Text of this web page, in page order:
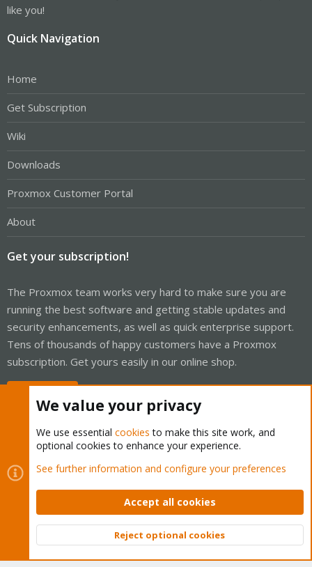
like you!
Quick Navigation
Home
Get Subscription
Wiki
Downloads
Proxmox Customer Portal
About
Get your subscription!
The Proxmox team works very hard to make sure you are
running the best software and getting stable updates and
security enhancements, as well as quick enterprise support.
Tens of thousands of happy customers have a Proxmox
subscription. Get yours easily in our online shop.
Cookies
Proxmox Support Forum - Light Mode
Contact us
Terms and rules Privacy policy Help Home
Community platform by XenForo © 2010-2026 XenForo Ltd.
Top
We value your privacy
We use essential cookies to make this site work, and
optional cookies to enhance your experience.
See further information and configure your preferences
Accept all cookies
Reject optional cookies